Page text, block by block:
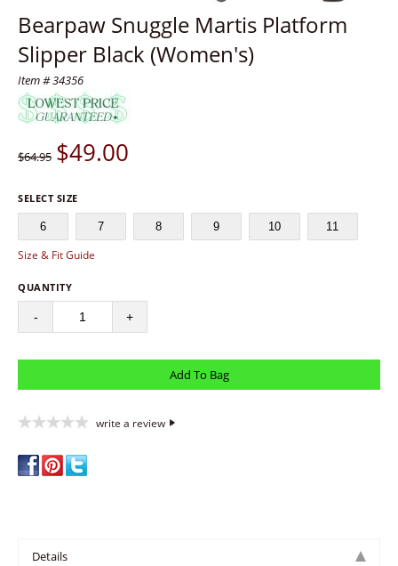
Bearpaw Snuggle Martis Platform
Slipper Black (Women's)
Item # 34356
$64.95 $49.00
SELECT SIZE
6 7 8 9 10 11
Size & Fit Guide
QUANTITY
- +
write a review
Details